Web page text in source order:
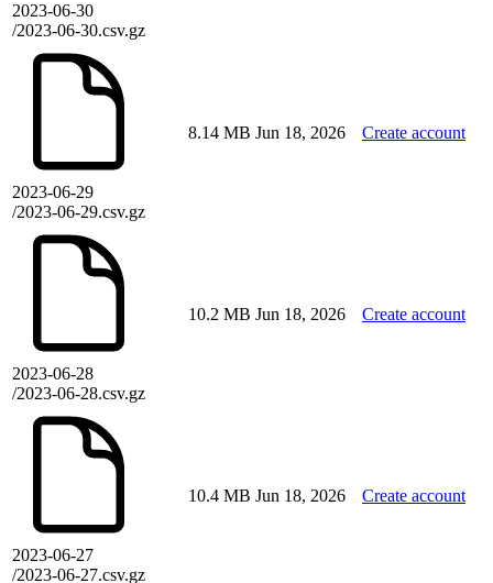
2023-06-30
/2023-06-30.csv.gz
2023-06-29
/2023-06-29.csv.gz
8.14 MB Jun 18, 2026 Create account
2023-06-28
/2023-06-28.csv.gz
10.2 MB Jun 18, 2026 Create account
2023-06-27
/2023-06-27.csv.gz
10.4 MB Jun 18, 2026 Create account